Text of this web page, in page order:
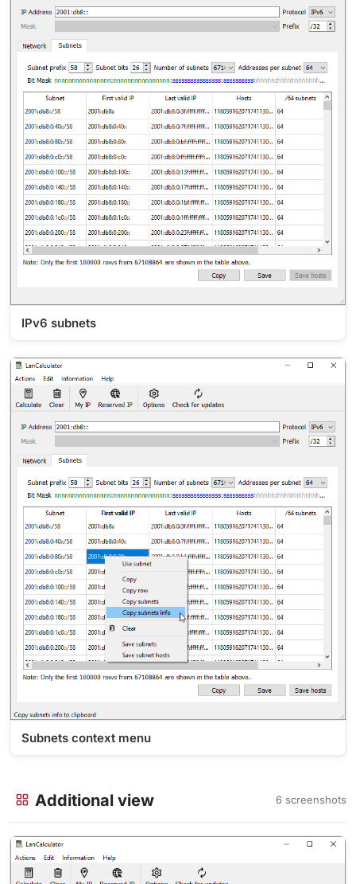
IPv6 subnets
Subnets context menu
Additional view 6 screenshots